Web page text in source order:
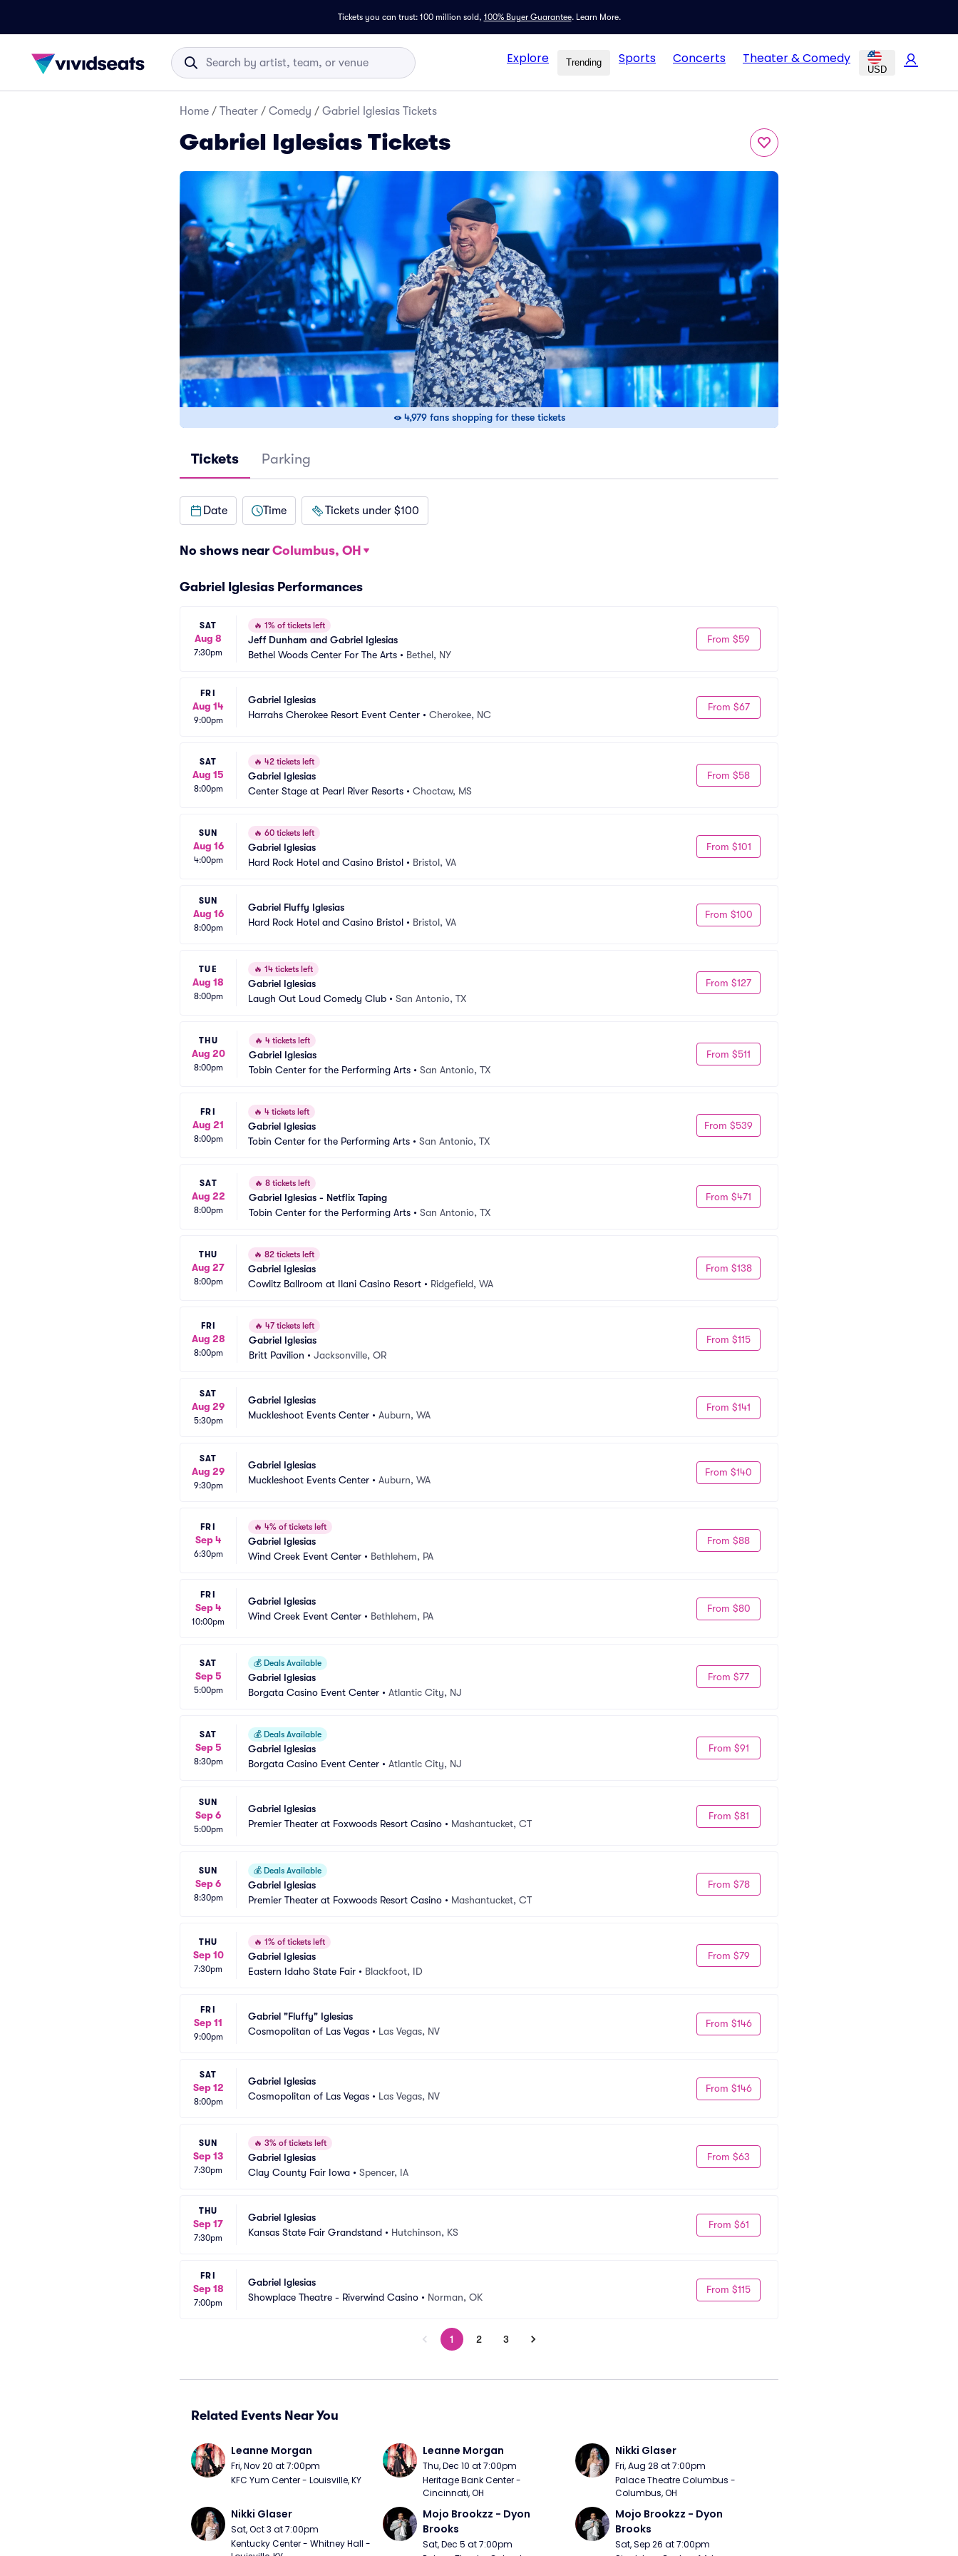
Tickets you can trust: 100 million sold, 100% Buyer Guarantee. Learn More.
Explore Trending Sports Concerts Theater & Comedy
USD
Home / Theater / Comedy / Gabriel Iglesias Tickets
Gabriel Iglesias Tickets
4,979 fans shopping for these tickets
Tickets Parking
Date Time Tickets under $100
No shows near Columbus, OH
Gabriel Iglesias Performances
SAT
Aug 8
7:30pm
🔥 1% of tickets left
Jeff Dunham and Gabriel Iglesias
Bethel Woods Center For The Arts • Bethel, NY
From $59
FRI
Aug 14
9:00pm
Gabriel Iglesias
Harrahs Cherokee Resort Event Center • Cherokee, NC
From $67
SAT
Aug 15
8:00pm
🔥 42 tickets left
Gabriel Iglesias
Center Stage at Pearl River Resorts • Choctaw, MS
From $58
SUN
Aug 16
4:00pm
🔥 60 tickets left
Gabriel Iglesias
Hard Rock Hotel and Casino Bristol • Bristol, VA
From $101
SUN
Aug 16
8:00pm
Gabriel Fluffy Iglesias
Hard Rock Hotel and Casino Bristol • Bristol, VA
From $100
TUE
Aug 18
8:00pm
🔥 14 tickets left
Gabriel Iglesias
Laugh Out Loud Comedy Club • San Antonio, TX
From $127
THU
Aug 20
8:00pm
🔥 4 tickets left
Gabriel Iglesias
Tobin Center for the Performing Arts • San Antonio, TX
From $511
FRI
Aug 21
8:00pm
🔥 4 tickets left
Gabriel Iglesias
Tobin Center for the Performing Arts • San Antonio, TX
From $539
SAT
Aug 22
8:00pm
🔥 8 tickets left
Gabriel Iglesias - Netflix Taping
Tobin Center for the Performing Arts • San Antonio, TX
From $471
THU
Aug 27
8:00pm
🔥 82 tickets left
Gabriel Iglesias
Cowlitz Ballroom at Ilani Casino Resort • Ridgefield, WA
From $138
FRI
Aug 28
8:00pm
🔥 47 tickets left
Gabriel Iglesias
Britt Pavilion • Jacksonville, OR
From $115
SAT
Aug 29
5:30pm
Gabriel Iglesias
Muckleshoot Events Center • Auburn, WA
From $141
SAT
Aug 29
9:30pm
Gabriel Iglesias
Muckleshoot Events Center • Auburn, WA
From $140
FRI
Sep 4
6:30pm
🔥 4% of tickets left
Gabriel Iglesias
Wind Creek Event Center • Bethlehem, PA
From $88
FRI
Sep 4
10:00pm
Gabriel Iglesias
Wind Creek Event Center • Bethlehem, PA
From $80
SAT
Sep 5
5:00pm
💰 Deals Available
Gabriel Iglesias
Borgata Casino Event Center • Atlantic City, NJ
From $77
SAT
Sep 5
8:30pm
💰 Deals Available
Gabriel Iglesias
Borgata Casino Event Center • Atlantic City, NJ
From $91
SUN
Sep 6
5:00pm
Gabriel Iglesias
Premier Theater at Foxwoods Resort Casino • Mashantucket, CT
From $81
SUN
Sep 6
8:30pm
💰 Deals Available
Gabriel Iglesias
Premier Theater at Foxwoods Resort Casino • Mashantucket, CT
From $78
THU
Sep 10
7:30pm
🔥 1% of tickets left
Gabriel Iglesias
Eastern Idaho State Fair • Blackfoot, ID
From $79
FRI
Sep 11
9:00pm
Gabriel "Fluffy" Iglesias
Cosmopolitan of Las Vegas • Las Vegas, NV
From $146
SAT
Sep 12
8:00pm
Gabriel Iglesias
Cosmopolitan of Las Vegas • Las Vegas, NV
From $146
SUN
Sep 13
7:30pm
🔥 3% of tickets left
Gabriel Iglesias
Clay County Fair Iowa • Spencer, IA
From $63
THU
Sep 17
7:30pm
Gabriel Iglesias
Kansas State Fair Grandstand • Hutchinson, KS
From $61
FRI
Sep 18
7:00pm
Gabriel Iglesias
Showplace Theatre - Riverwind Casino • Norman, OK
From $115
1 2 3
Related Events Near You
Leanne Morgan
Fri, Nov 20 at 7:00pm
KFC Yum Center - Louisville, KY
Leanne Morgan
Thu, Dec 10 at 7:00pm
Heritage Bank Center -
Cincinnati, OH
Nikki Glaser
Fri, Aug 28 at 7:00pm
Palace Theatre Columbus -
Columbus, OH
Nikki Glaser
Sat, Oct 3 at 7:00pm
Kentucky Center - Whitney Hall -
Mojo Brookzz - Dyon
Brooks
Sat, Dec 5 at 7:00pm
Mojo Brookzz - Dyon
Brooks
Sat, Sep 26 at 7:00pm